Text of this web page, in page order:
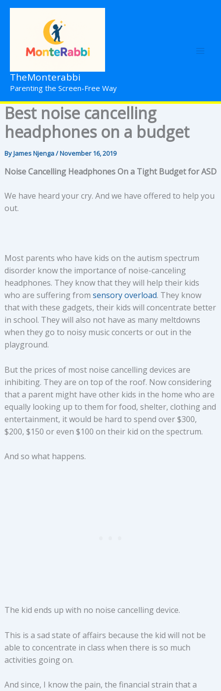
Skip
TheMonterabbi
Parenting the Screen-Free Way
Best noise cancelling
headphones on a budget
ByJames Njenga/November 16, 2019
Noise Cancelling Headphones On a Tight Budget for ASD
We have heard your cry. And we have offered to help you
out.
Most parents who have kids on the autism spectrum
disorder know the importance of noise-canceling
headphones. They know that they will help their kids
who are suffering from sensory overload. They know
that with these gadgets, their kids will concentrate better
in school. They will also not have as many meltdowns
when they go to noisy music concerts or out in the
playground.
But the prices of most noise cancelling devices are
inhibiting. They are on top of the roof. Now considering
that a parent might have other kids in the home who are
equally looking up to them for food, shelter, clothing and
entertainment, it would be hard to spend over $300,
$200, $150 or even $100 on their kid on the spectrum.
And so what happens.
The kid ends up with no noise cancelling device.
This is a sad state of affairs because the kid will not be
able to concentrate in class when there is so much
activities going on.
And since, I know the pain, the financial strain that a